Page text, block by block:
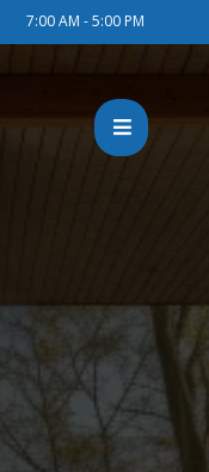
7:00 AM - 5:00 PM
Construction